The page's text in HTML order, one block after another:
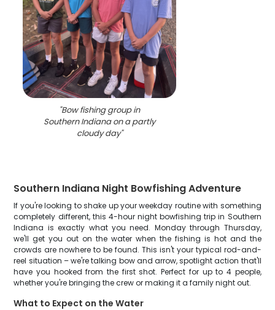
"Bow fishing group in
Southern Indiana on a partly
cloudy day"
Southern Indiana Night Bowfishing Adventure
If you're looking to shake up your weekday routine with something
completely different, this 4-hour night bowfishing trip in Southern
Indiana is exactly what you need. Monday through Thursday,
we'll get you out on the water when the fishing is hot and the
crowds are nowhere to be found. This isn't your typical rod-and-
reel situation – we're talking bow and arrow, spotlight action that'll
have you hooked from the first shot. Perfect for up to 4 people,
whether you're bringing the crew or making it a family night out.
What to Expect on the Water